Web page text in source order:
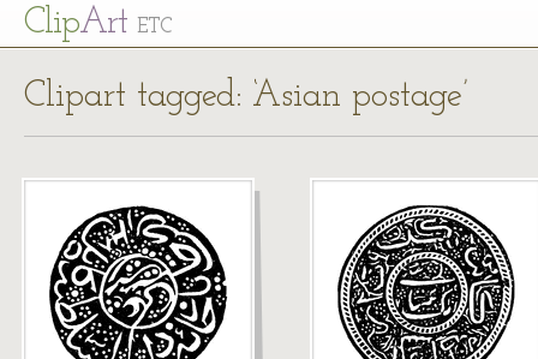
ClipArt ETC
Clipart tagged: ‘Asian postage’